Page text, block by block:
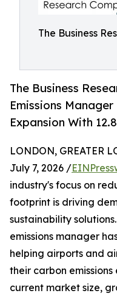
The Business
The Business
Emissions
Expansion With
LONDON, GREATER
July 7, 2026 /
industry's focus on
footprint is driving
sustainability
emissions manager
helping airports and
their carbon
current market size,